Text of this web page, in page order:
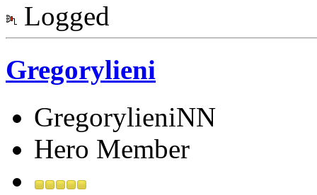
Logged
Gregorylieni
GregorylieniNN
Hero Member